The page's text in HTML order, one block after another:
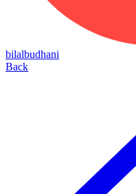
bilalbudhani
Back